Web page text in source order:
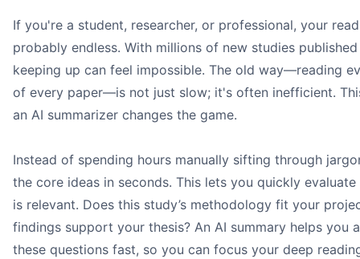
research
An illustration of a person at a desk looking relieved,
research paper
If you're a student, researcher, or professional, your
probably endless. With millions of new studies published
keeping up can feel impossible. The old way—reading
of every paper—is not just slow; it's often inefficient.
an AI summarizer changes the game.
Instead of spending hours manually sifting through
the core ideas in seconds. This lets you quickly
is relevant. Does this study’s methodology fit your
findings support your thesis? An AI summary helps you
these questions fast, so you can focus your deep